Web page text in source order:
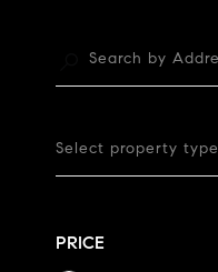
Select property type
PRICE